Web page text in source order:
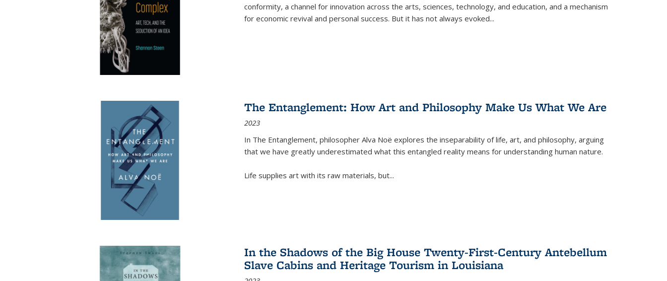
conformity, a channel for innovation across the arts, sciences, technology, and education, and a mechanism
for economic revival and personal success. But it has not always evoked...
The Entanglement: How Art and Philosophy Make Us What We Are
2023
In The Entanglement, philosopher Alva Noë explores the inseparability of life, art, and philosophy, arguing
that we have greatly underestimated what this entangled reality means for understanding human nature.
Life supplies art with its raw materials, but...
In the Shadows of the Big House Twenty-First-Century Antebellum
Slave Cabins and Heritage Tourism in Louisiana